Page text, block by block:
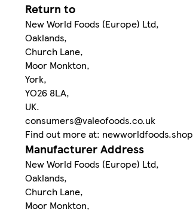
Return to
New World Foods (Europe) Ltd,
Oaklands,
Church Lane,
Moor Monkton,
York,
YO26 8LA,
UK.
consumers@valeofoods.co.uk
Find out more at: newworldfoods.shop
Manufacturer Address
New World Foods (Europe) Ltd,
Oaklands,
Church Lane,
Moor Monkton,